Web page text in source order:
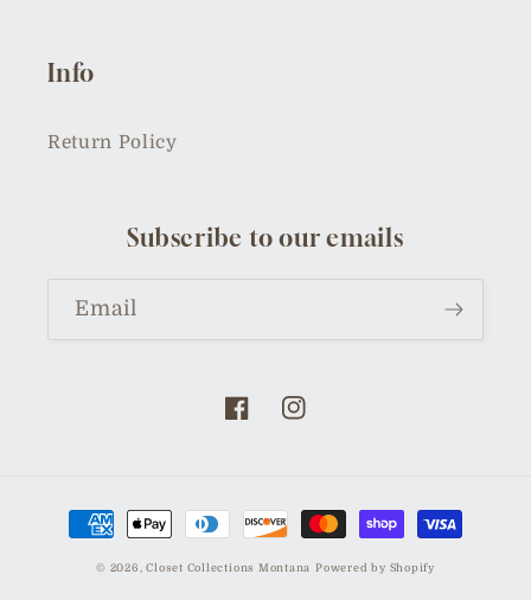
Info
Return Policy
Subscribe to our emails
Email
FacebookInstagram
Payment
methods
© 2026,Closet Collections Montana Powered by Shopify